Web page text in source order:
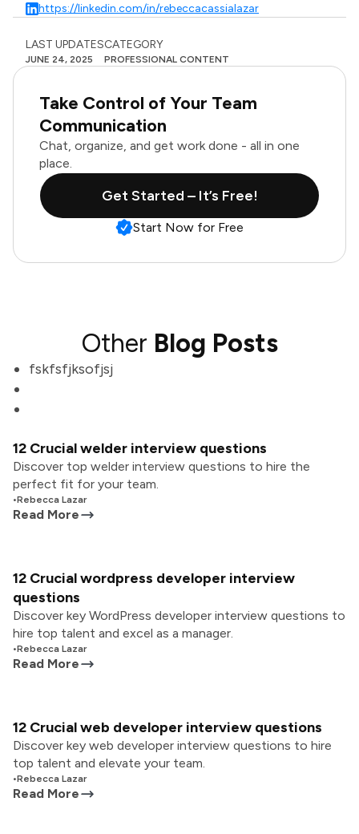
https://linkedin.com/in/rebeccacassialazar
LAST UPDATES
JUNE 24, 2025
CATEGORY
PROFESSIONAL CONTENT
Take Control of Your Team
Communication
Chat, organize, and get work done - all in one
place.
Get Started – It’s Free!
Start Now for Free
Other Blog Posts
fskfsfjksofjsj
12 Crucial welder interview questions
Discover top welder interview questions to hire the
perfect fit for your team.
•Rebecca Lazar
Read More
12 Crucial wordpress developer interview
questions
Discover key WordPress developer interview questions to
hire top talent and excel as a manager.
•Rebecca Lazar
Read More
12 Crucial web developer interview questions
Discover key web developer interview questions to hire
top talent and elevate your team.
•Rebecca Lazar
Read More